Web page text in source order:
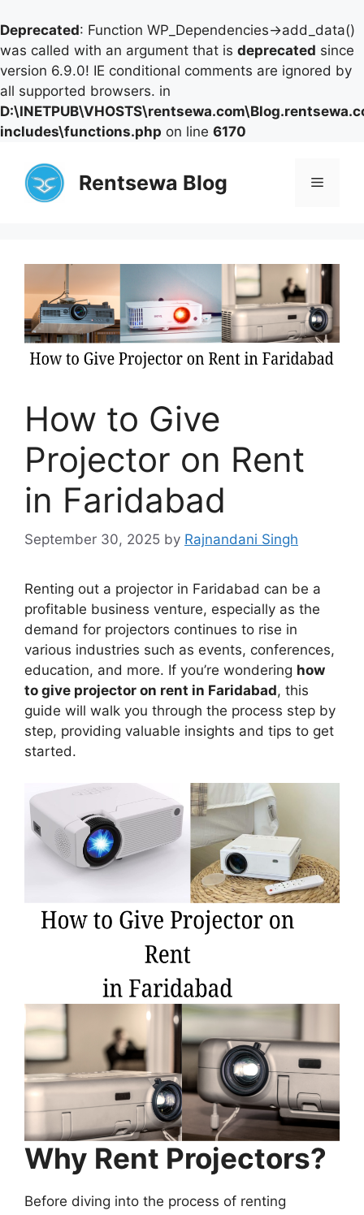
Deprecated: Function WP_Dependencies->add_data()
was called with an argument that is deprecated since
version 6.9.0! IE conditional comments are ignored by
all supported browsers. in
includes\functions.php on line 6170
content
Rentsewa Blog Menu
How to Give
Projector on Rent
in Faridabad
September 30, 2025 by Rajnandani Singh
Renting out a projector in Faridabad can be a
profitable business venture, especially as the
demand for projectors continues to rise in
various industries such as events, conferences,
education, and more. If you’re wondering how
to give projector on rent in Faridabad, this
guide will walk you through the process step by
step, providing valuable insights and tips to get
started.
Why Rent Projectors?
Before diving into the process of renting